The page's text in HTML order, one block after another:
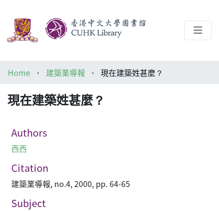
Architecture Library
Home 建築業導報 現在建築姓甚麼？
現在建築姓甚麼？
Authors
西西
Citation
建築業導報, no.4, 2000, pp. 64-65
Subject